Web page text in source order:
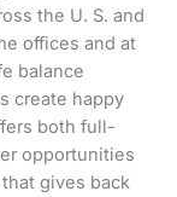
the U. S. and
offices and at
balance
create happy
both full-
opportunities
gives back